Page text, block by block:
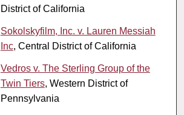
District of California
Sokolskyfilm, Inc. v. Lauren Messiah
Inc, Central District of California
Vedros v. The Sterling Group of the
Twin Tiers, Western District of
Pennsylvania